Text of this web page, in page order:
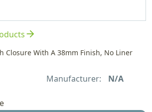
arrow_forward
Closure With A 38mm Finish, No Liner
Manufacturer: N/A